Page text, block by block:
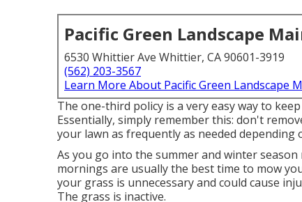
Pacific Green Landscape
6530 Whittier Ave Whittier, CA 90601-3919
(562) 203-3567
Learn More About Pacific Green Landscape
The one-third policy is a very easy way to
Essentially, simply remember this: don't
your lawn as frequently as needed
As you go into the summer and winter
mornings are usually the best time to mow
your grass is unnecessary and could cause
The grass is inactive.